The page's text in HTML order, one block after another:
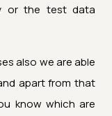
or the test data
also we are able
apart from that
know which are